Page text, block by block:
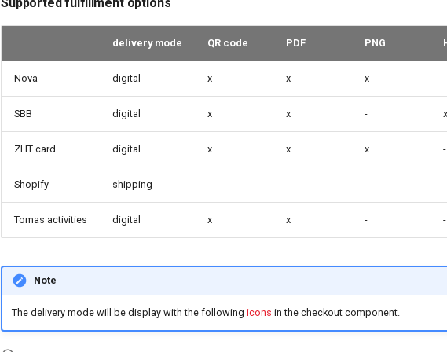
delivery mode QR code PDF PNG
Nova digital x x x -
SBB digital x x - x
ZHT card digital x x x -
Shopify shipping - - - -
Tomas activities digital x x - -
Note
The delivery mode will be display with the following icons in the checkout component.